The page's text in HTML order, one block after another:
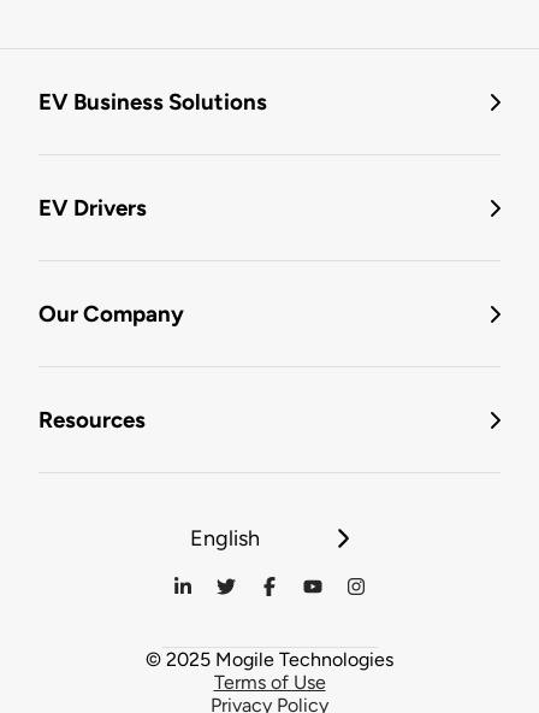
EV Business Solutions
EV Drivers
Our Company
Resources
English
© 2025 Mogile Technologies
Terms of Use
Privacy Policy